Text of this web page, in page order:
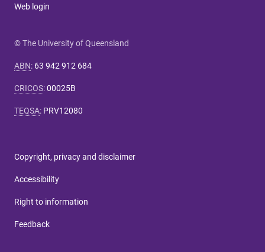
Web login
© The University of Queensland
ABN: 63 942 912 684
CRICOS:00025B
TEQSA: PRV12080
Copyright, privacy and disclaimer
Accessibility
Right to information
Feedback